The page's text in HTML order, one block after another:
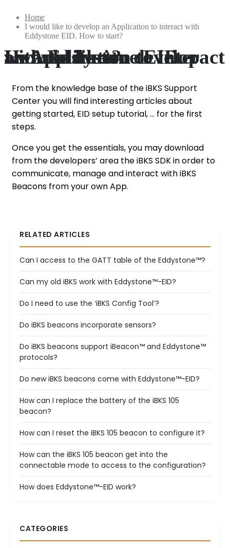
Home
I would like to develop an Application to interact with
Eddystone EID. How to start?
I would like to develop an Application to interact with Eddystone EID. How to start?
From the knowledge base of the iBKS Support
Center you will find interesting articles about
getting started, EID setup tutorial, … for the first
steps.
Once you get the essentials, you may download
from the developers’ area the iBKS SDK in order to
communicate, manage and interact with iBKS
Beacons from your own App.
RELATED ARTICLES
Can I access to the GATT table of the Eddystone™?
Can my old iBKS work with Eddystone™-EID?
Do I need to use the ‘iBKS Config Tool’?
Do iBKS beacons incorporate sensors?
Do iBKS beacons support iBeacon™ and Eddystone™
protocols?
Do new iBKS beacons come with Eddystone™-EID?
How can I replace the battery of the iBKS 105
beacon?
How can I reset the iBKS 105 beacon to configure it?
How can the iBKS 105 beacon get into the
connectable mode to access to the configuration?
How does Eddystone™-EID work?
CATEGORIES